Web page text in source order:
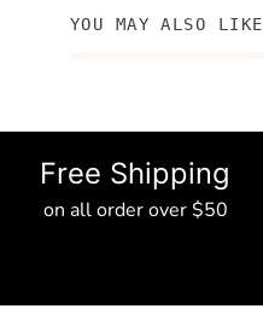
YOU MAY ALSO LIKE
Free Shipping
on all order over $50